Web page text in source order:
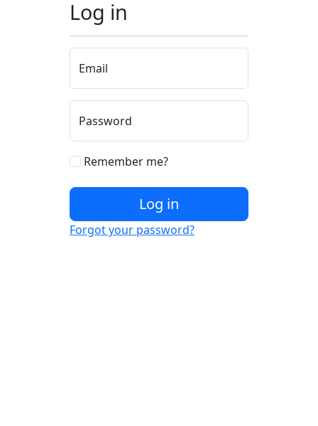
Log in
Email
Password
Remember me?
Log in
Forgot your password?